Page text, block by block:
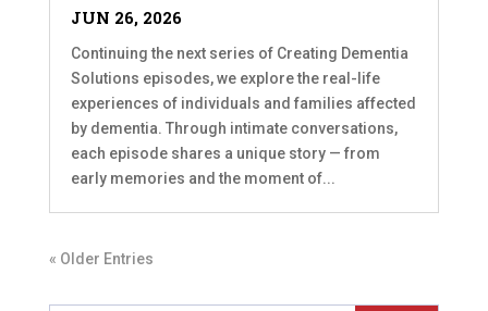
JUN 26, 2026
Continuing the next series of Creating Dementia
Solutions episodes, we explore the real-life
experiences of individuals and families affected
by dementia. Through intimate conversations,
each episode shares a unique story — from
early memories and the moment of...
« Older Entries